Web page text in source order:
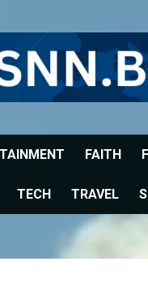
FAITH
TECH TRAVEL